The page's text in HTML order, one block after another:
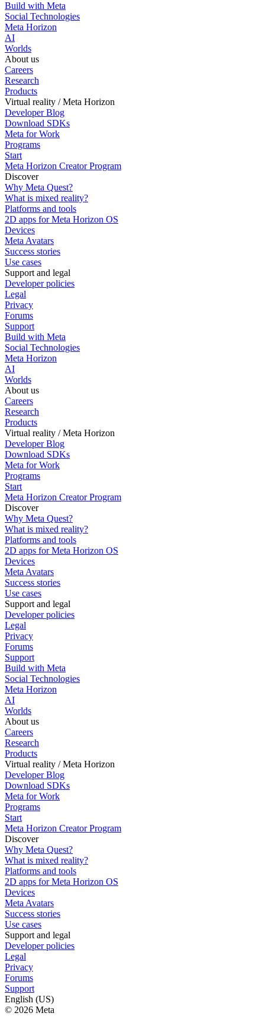
Build with Meta
Social Technologies
Meta Horizon
AI
Worlds
About us
Careers
Research
Products
Virtual reality / Meta Horizon
Developer Blog
Download SDKs
Meta for Work
Programs
Start
Meta Horizon Creator Program
Discover
Why Meta Quest?
What is mixed reality?
Platforms and tools
2D apps for Meta Horizon OS
Devices
Meta Avatars
Success stories
Use cases
Support and legal
Developer policies
Legal
Privacy
Forums
Support
Build with Meta
Social Technologies
Meta Horizon
AI
Worlds
About us
Careers
Research
Products
Virtual reality / Meta Horizon
Developer Blog
Download SDKs
Meta for Work
Programs
Start
Meta Horizon Creator Program
Discover
Why Meta Quest?
What is mixed reality?
Platforms and tools
2D apps for Meta Horizon OS
Devices
Meta Avatars
Success stories
Use cases
Support and legal
Developer policies
Legal
Privacy
Forums
Support
Build with Meta
Social Technologies
Meta Horizon
AI
Worlds
About us
Careers
Research
Products
Virtual reality / Meta Horizon
Developer Blog
Download SDKs
Meta for Work
Programs
Start
Meta Horizon Creator Program
Discover
Why Meta Quest?
What is mixed reality?
Platforms and tools
2D apps for Meta Horizon OS
Devices
Meta Avatars
Success stories
Use cases
Support and legal
Developer policies
Legal
Privacy
Forums
Support
English (US)
© 2026 Meta